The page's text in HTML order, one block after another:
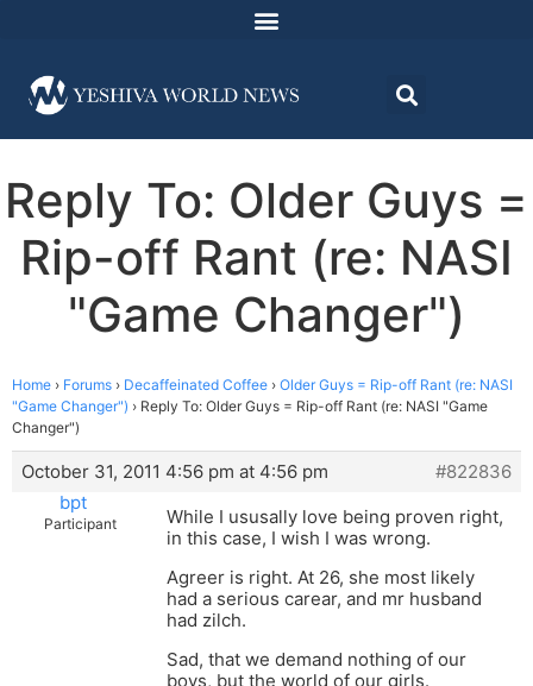
Reply To: Older Guys =
Rip-off Rant (re: NASI
"Game Changer")
Home › Forums › Decaffeinated Coffee › Older Guys = Rip-off Rant (re: NASI
"Game Changer") › Reply To: Older Guys = Rip-off Rant (re: NASI "Game
Changer")
October 31, 2011 4:56 pm at 4:56 pm
#822836
bpt
Participant
While I ususally love being proven right,
in this case, I wish I was wrong.
Agreer is right. At 26, she most likely
had a serious carear, and mr husband
had zilch.
Sad, that we demand nothing of our
boys, but the world of our girls.